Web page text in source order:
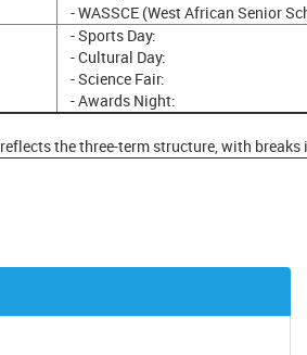
- WASSCE (West African Senior
- Sports Day:
- Cultural Day:
- Science Fair:
- Awards Night:
the three-term structure, with breaks